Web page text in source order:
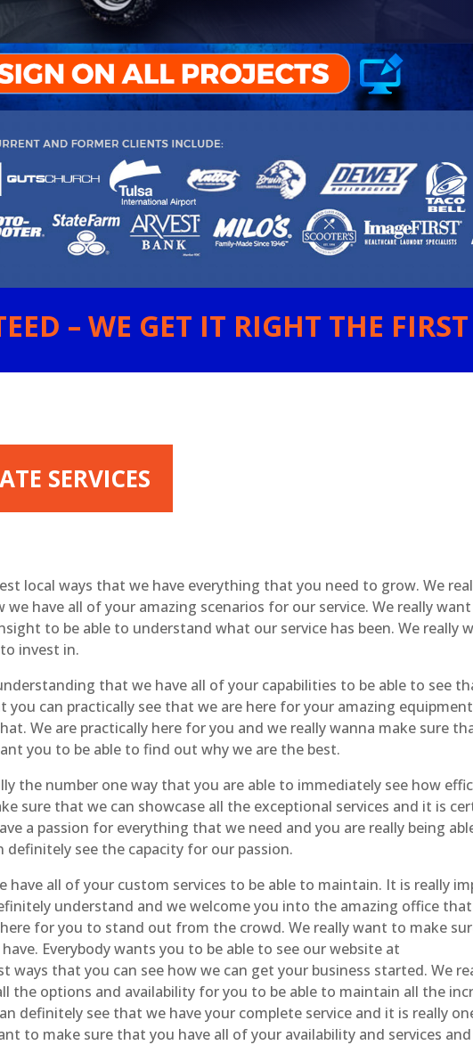
– WE GET IT RIGHT THE
SERVICES
local ways that we have everything that you need to grow. We
have all of your amazing scenarios for our service. We really
to be able to understand what our service has been. We really
invest in.
that we have all of your capabilities to be able to see
can practically see that we are here for your amazing
We are practically here for you and we really wanna make sure
you to be able to find out why we are the best.
the number one way that you are able to immediately see how
sure that we can showcase all the exceptional services and it is
a passion for everything that we need and you are really being
see the capacity for our passion.
have all of your custom services to be able to maintain. It is really
understand and we welcome you into the amazing office that
for you to stand out from the crowd. We really want to make
Everybody wants you to be able to see our website at
that you can see how we can get your business started. We
options and availability for you to be able to maintain all the
definitely see that we have your complete service and it is really
to make sure that you have all of your availability and services